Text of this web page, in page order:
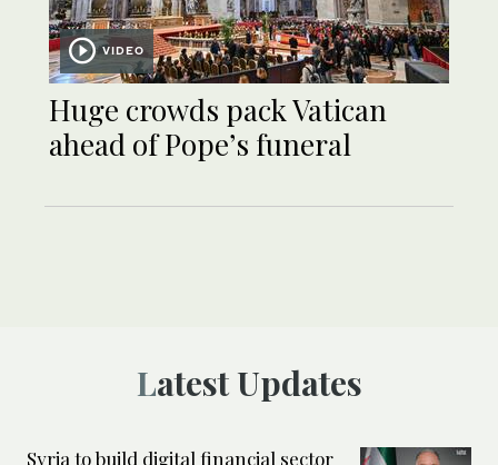
VIDEO
Huge crowds pack Vatican
ahead of Pope’s funeral
Latest Updates
Syria to build digital financial sector